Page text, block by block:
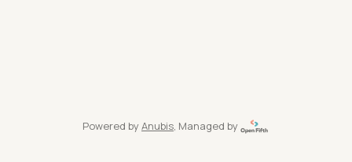
Powered by Anubis, Managed by